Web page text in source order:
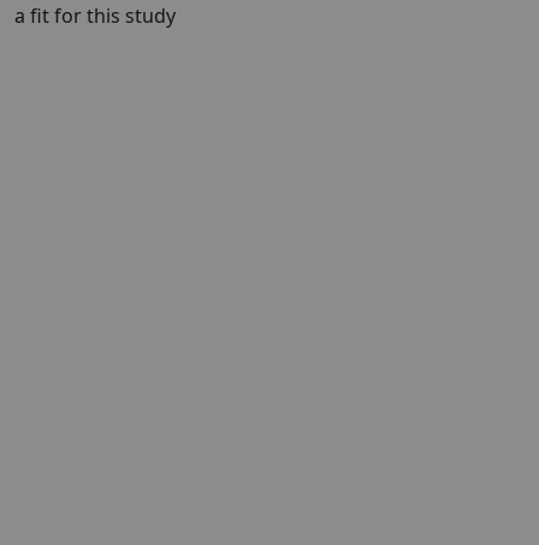
a fit for this study